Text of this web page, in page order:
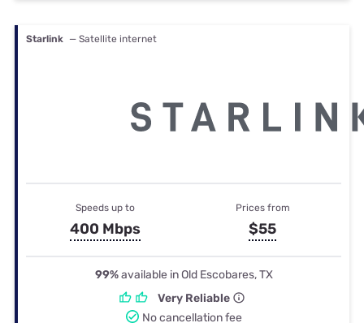
Starlink — Satellite internet
Speeds up to
400 Mbps
Prices from
$55
99%available in Old Escobares, TX
Very Reliable
No cancellation fee